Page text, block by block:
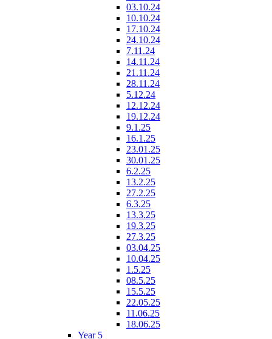
03.10.24
10.10.24
17.10.24
24.10.24
7.11.24
14.11.24
21.11.24
28.11.24
5.12.24
12.12.24
19.12.24
9.1.25
16.1.25
23.01.25
30.01.25
6.2.25
13.2.25
27.2.25
6.3.25
13.3.25
19.3.25
27.3.25
03.04.25
10.04.25
1.5.25
08.5.25
15.5.25
22.05.25
11.06.25
18.06.25
Year 5